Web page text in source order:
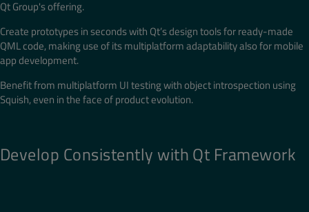
Qt Group's offering.
Create prototypes in seconds with Qt’s design tools for ready-made
QML code, making use of its multiplatform adaptability also for mobile
app development.
Benefit from multiplatform UI testing with object introspection using
Squish, even in the face of product evolution.
Develop Consistently with Qt Framework